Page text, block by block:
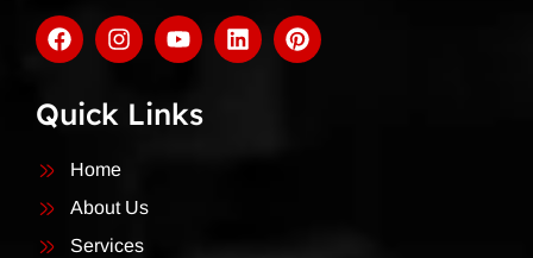
Quick Links
Home
About Us
Services